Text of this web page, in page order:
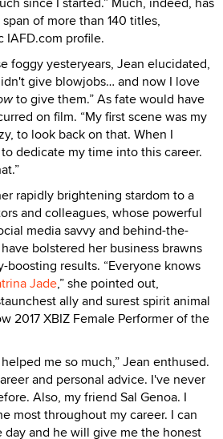
of more than 140 titles,
IAFD.com profile.
foggy yesteryears, Jean elucidated,
give blowjobs… and now I love
to give them.” As fate would have
on film. “My first scene was my
to look back on that. When I
dedicate my time into this career.
rapidly brightening stardom to a
and colleagues, whose powerful
media savvy and behind-the-
bolstered her business brawns
results. “Everyone knows
Jade,” she pointed out,
ally and surest spirit animal
2017 XBIZ Female Performer of the
me so much,” Jean enthused.
and personal advice. I've never
Also, my friend Sal Genoa. I
most throughout my career. I can
and he will give me the honest